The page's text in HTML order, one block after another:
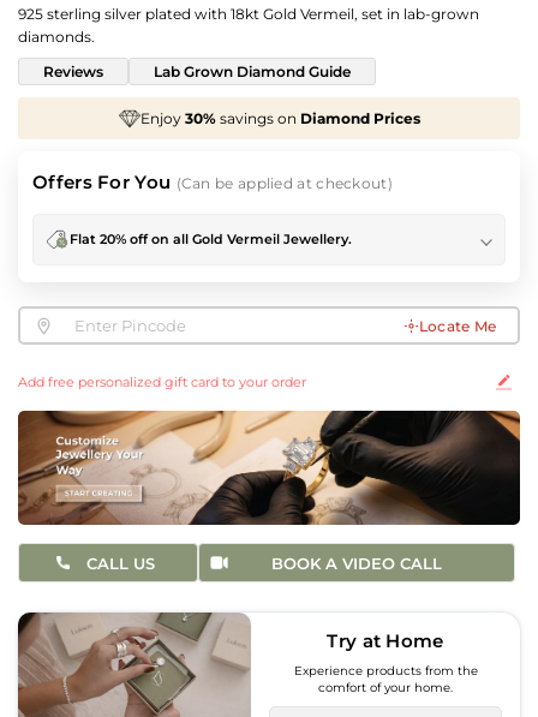
925 sterling silver plated with 18kt Gold Vermeil, set in lab-grown
diamonds.
Reviews
Lab Grown Diamond Guide
savings onDiamond Prices
Offers For You (Can be applied at checkout)
Flat 20% off on all Gold Vermeil Jewellery.
Locate Me
Add free personalized gift card to your order
CALL US BOOK A VIDEO CALL
Try at Home
Experience products from the
comfort of your home.